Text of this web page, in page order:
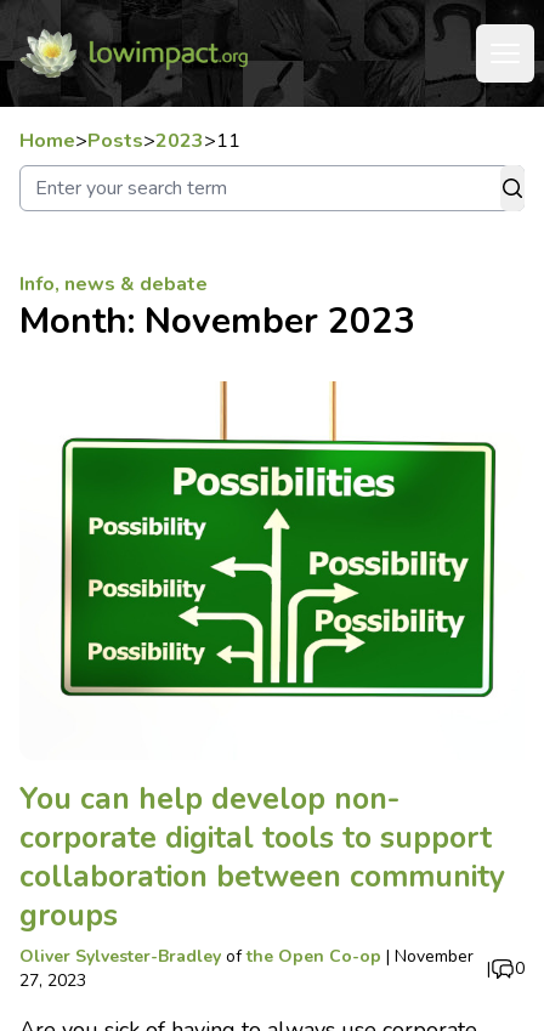
Home>Posts>2023>11
Info, news & debate
Month: November 2023
You can help develop non-
corporate digital tools to support
collaboration between community
groups
Oliver Sylvester-Bradley ofthe Open Co-op | November
27, 2023
| 0